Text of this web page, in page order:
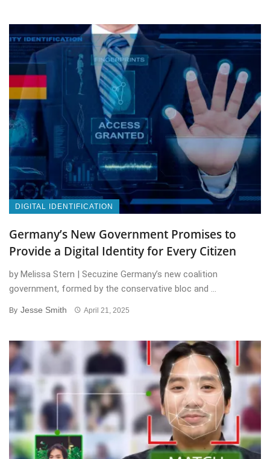
DIGITAL IDENTIFICATION
Germany’s New Government Promises to
Provide a Digital Identity for Every Citizen
by Melissa Stern | Secuzine Germany’s new coalition
government, formed by the conservative bloc and ...
By Jesse Smith April 21, 2025